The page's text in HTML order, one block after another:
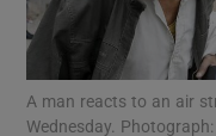
A man reacts to an air
Wednesday.